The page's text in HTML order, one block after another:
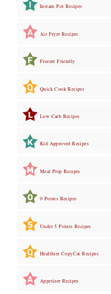
Instant Pot Recipes
Air Fryer Recipes
Freezer Friendly
Quick Cook Recipes
Low Carb Recipes
Kid Approved Recipes
Meal Prep Recipes
0 Points Recipes
Under 5 Points Recipes
Healthier CopyCat Recipes
Appetizer Recipes